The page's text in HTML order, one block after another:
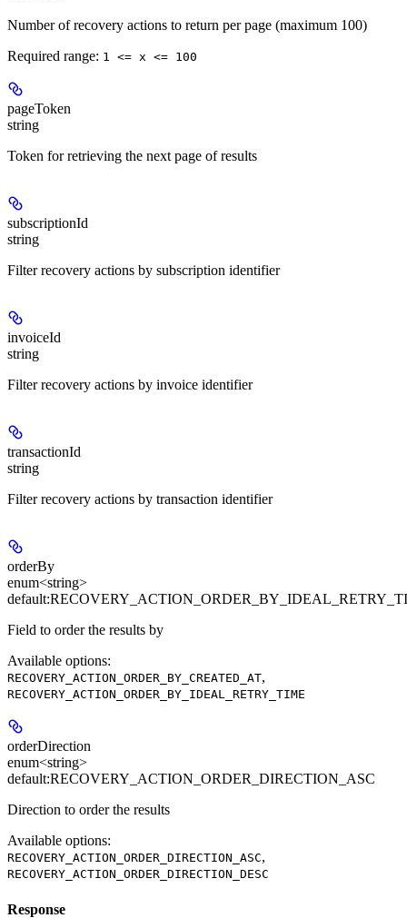
Number of recovery actions to return per page (maximum 100)
Required range: 1 <= x <= 100
pageToken
string
Token for retrieving the next page of results
subscriptionId
string
Filter recovery actions by subscription identifier
invoiceId
string
Filter recovery actions by invoice identifier
transactionId
string
Filter recovery actions by transaction identifier
orderBy
enum<string>
default:
Field to order the results by
Available options:
RECOVERY_ACTION_ORDER_BY_CREATED_AT,
RECOVERY_ACTION_ORDER_BY_IDEAL_RETRY_TIME
orderDirection
enum<string>
default:RECOVERY_ACTION_ORDER_DIRECTION_ASC
Direction to order the results
Available options:
RECOVERY_ACTION_ORDER_DIRECTION_ASC,
RECOVERY_ACTION_ORDER_DIRECTION_DESC
Response